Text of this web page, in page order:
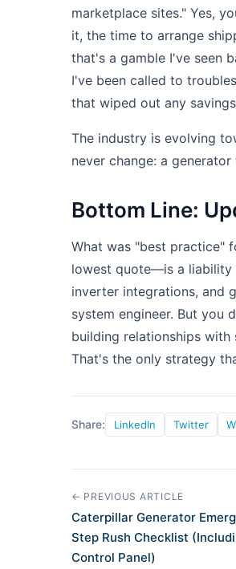
marketplace sites." Yes,
it, the time to arrange
that's a gamble I've seen
I've been called to
that wiped out any
The industry is evolving
never change: a
Bottom Line:
What was "best practice"
lowest quote—is a liability
inverter integrations, and
system engineer. But you
building relationships
That's the only strategy
Share: LinkedIn Twitter
← PREVIOUS ARTICLE
Caterpillar Generator
Step Rush Checklist
Control Panel)